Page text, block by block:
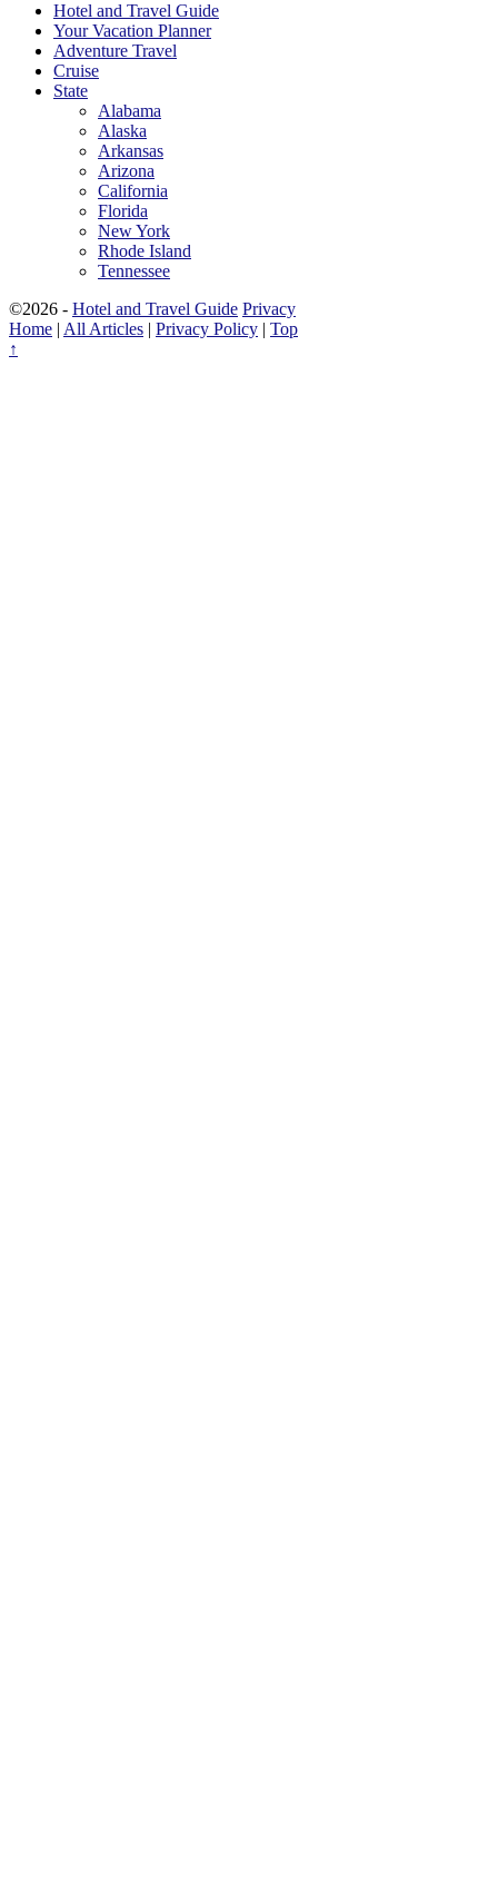
Hotel and Travel Guide
Your Vacation Planner
Adventure Travel
Cruise
State
Alabama
Alaska
Arkansas
Arizona
California
Florida
New York
Rhode Island
Tennessee
©2026 - Hotel and Travel Guide Privacy
Home | All Articles | Privacy Policy | Top
↑